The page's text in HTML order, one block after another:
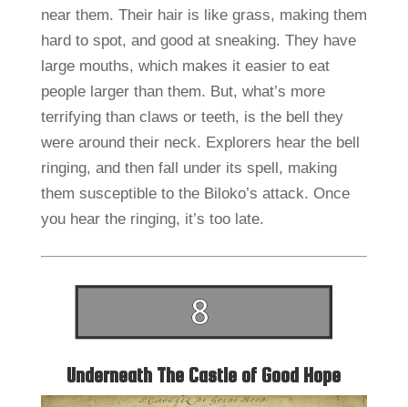
near them. Their hair is like grass, making them
hard to spot, and good at sneaking. They have
large mouths, which makes it easier to eat
people larger than them. But, what’s more
terrifying than claws or teeth, is the bell they
were around their neck. Explorers hear the bell
ringing, and then fall under its spell, making
them susceptible to the Biloko’s attack. Once
you hear the ringing, it’s too late.
Underneath The Castle of Good Hope